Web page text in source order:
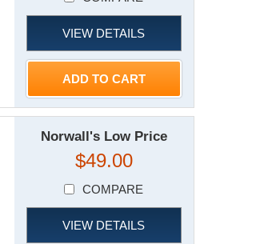
VIEW DETAILS
ADD TO CART
Norwall's Low Price
$49.00
COMPARE
VIEW DETAILS